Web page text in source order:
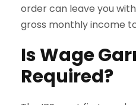
order can leave you
gross monthly income
Is Wage
Required?